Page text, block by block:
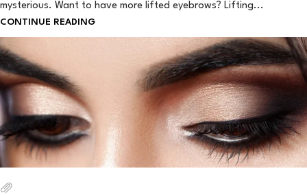
mysterious. Want to have more lifted eyebrows? Lifting...
CONTINUE READING